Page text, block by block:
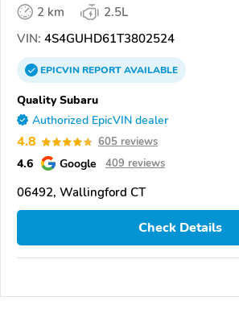
2 km
2.5L
VIN: 4S4GUHD61T3802524
EPICVINREPORTAVAILABLE
Quality Subaru
Authorized EpicVIN dealer
4.8 605 reviews
4.6 Google 409 reviews
06492, Wallingford CT
Check Details